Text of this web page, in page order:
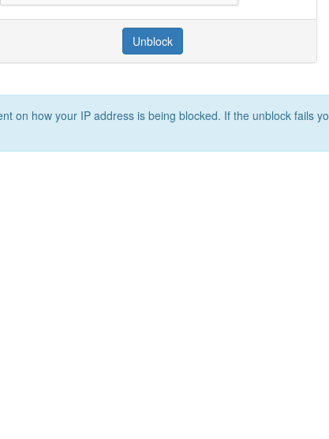
Unblock
on how your IP address is being blocked. If the unblock fails